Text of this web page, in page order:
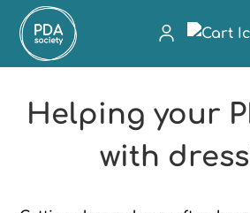
Helping your
with